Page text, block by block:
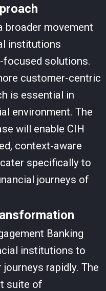
broader movement
institutions
focused solutions.
customer-centric
is essential in
environment. The
will enable CIH
context-aware
specifically to
journeys of
Banking
institutions to
rapidly. The
suite of